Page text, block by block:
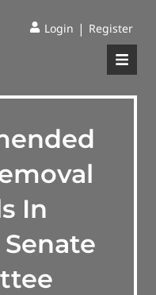
Login | Register
In